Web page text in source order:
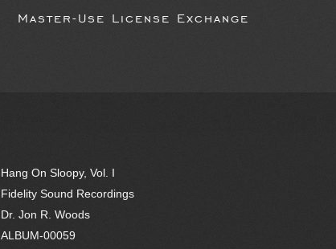
Master-Use License Exchange
Hang On Sloopy, Vol. I
Fidelity Sound Recordings
Dr. Jon R. Woods
ALBUM-00059